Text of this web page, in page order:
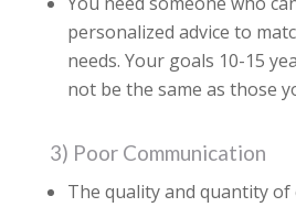
personalized advice to
needs. Your goals 10-15
not be the same as those
3) Poor Communication
The quality and quantity